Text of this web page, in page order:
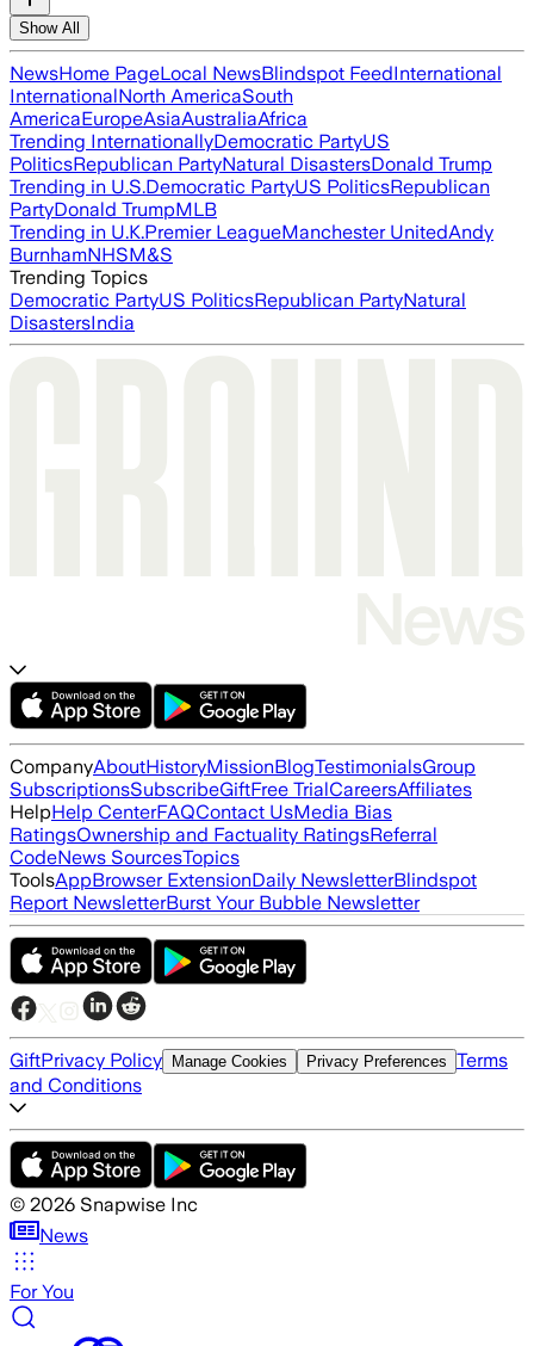
Show All
NewsHome PageLocal NewsBlindspot FeedInternational
InternationalNorth AmericaSouth
AmericaEuropeAsiaAustraliaAfrica
Trending InternationallyDemocratic PartyUS
PoliticsRepublican PartyNatural DisastersDonald Trump
Trending in U.S.Democratic PartyUS PoliticsRepublican
PartyDonald TrumpMLB
Trending in U.K.Premier LeagueManchester UnitedAndy
BurnhamNHSM&S
Trending Topics
Democratic PartyUS PoliticsRepublican PartyNatural
DisastersIndia
CompanyAboutHistoryMissionBlogTestimonialsGroup
SubscriptionsSubscribeGiftFree TrialCareersAffiliates
HelpHelp CenterFAQContact UsMedia Bias
RatingsOwnership and Factuality RatingsReferral
CodeNews SourcesTopics
ToolsAppBrowser ExtensionDaily NewsletterBlindspot
Report NewsletterBurst Your Bubble Newsletter
GiftPrivacy Policy Manage Cookies Privacy Preferences Terms
and Conditions
© 2026 Snapwise Inc
News
For You